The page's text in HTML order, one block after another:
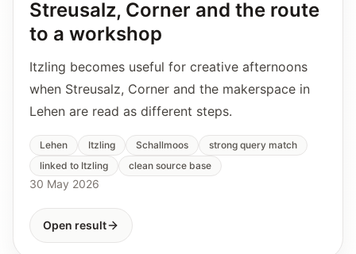
Streusalz, Corner and the route
to a workshop
Itzling becomes useful for creative afternoons
when Streusalz, Corner and the makerspace in
Lehen are read as different steps.
Lehen Itzling Schallmoos
strong query match
linked to Itzling
clean source base
30 May 2026
Open result